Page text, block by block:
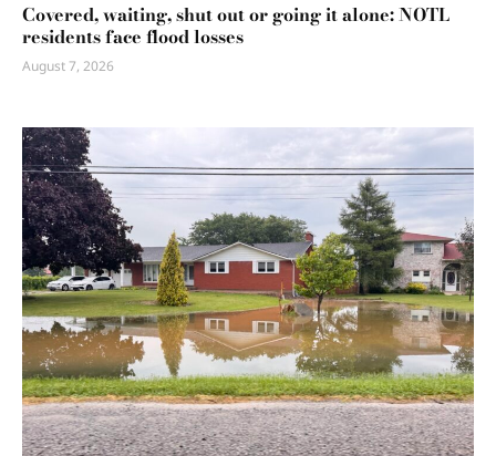
Covered, waiting, shut out or going it alone: NOTL
residents face flood losses
August 7, 2026